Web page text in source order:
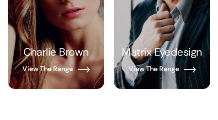
Charlie Brown
View The Range
Matrix Eyedesign
View The Range